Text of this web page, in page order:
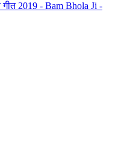
2019 - Bam Bhola Ji -